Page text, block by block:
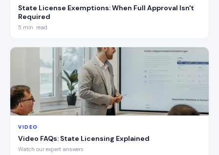
State License Exemptions: When Full Approval Isn't
Required
5 min read
VIDEO
Video FAQs: State Licensing Explained
Watch our expert answers